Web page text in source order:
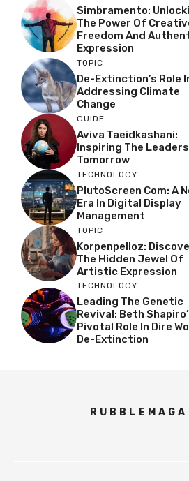
Simbramento:
The Power Of
Freedom And
Expression
TOPIC
De-Extinction’s Role
Addressing Climate
Change
GUIDE
Aviva Taeidkashani:
Inspiring The
Tomorrow
TECHNOLOGY
PlutoScreen Com: A
Era In Digital Display
Management
TOPIC
Korpenpelloz:
The Hidden Jewel Of
Artistic Expression
TECHNOLOGY
Leading The Genetic
Revival: Beth
Pivotal Role In Dire
De-Extinction